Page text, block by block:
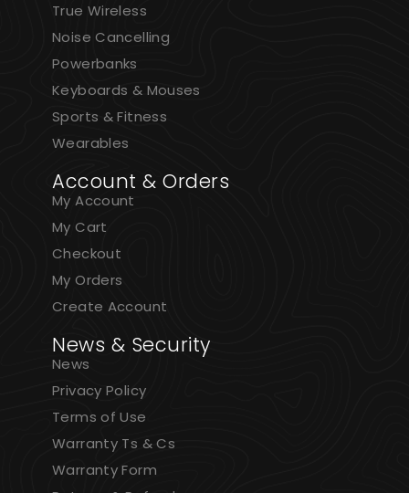
True Wireless
Noise Cancelling
Powerbanks
Keyboards & Mouses
Sports & Fitness
Wearables
Account & Orders
My Account
My Cart
Checkout
My Orders
Create Account
News & Security
News
Privacy Policy
Terms of Use
Warranty Ts & Cs
Warranty Form